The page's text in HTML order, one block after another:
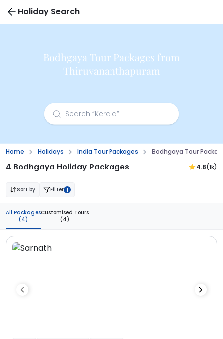
Holiday Search
Bodhgaya Tour Packages from
Thiruvananthapuram
Home Holidays India Tour Packages Bodhgaya Tour
4 Bodhgaya Holiday Packages 4.8(1k)
Sort by Filter 1
All Packages
(4)
Customised Tours
(4)